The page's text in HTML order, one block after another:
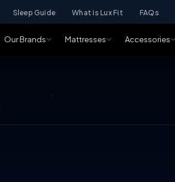
Sleep Guide What is Lux Fit FAQs
Our Brands Mattresses Accessories